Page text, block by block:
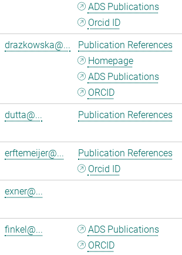
ADS Publications
Orcid ID
drazkowska@...
Publication References
Homepage
ADS Publications
ORCID
dutta@... Publication References
erftemeijer@...
Publication References
Orcid ID
exner@...
finkel@...
ADS Publications
ORCID